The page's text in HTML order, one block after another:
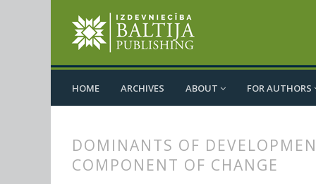
HOME ARCHIVES ABOUT FOR AUTHORS
DOMINANTS OF
COMPONENT OF CHANGE